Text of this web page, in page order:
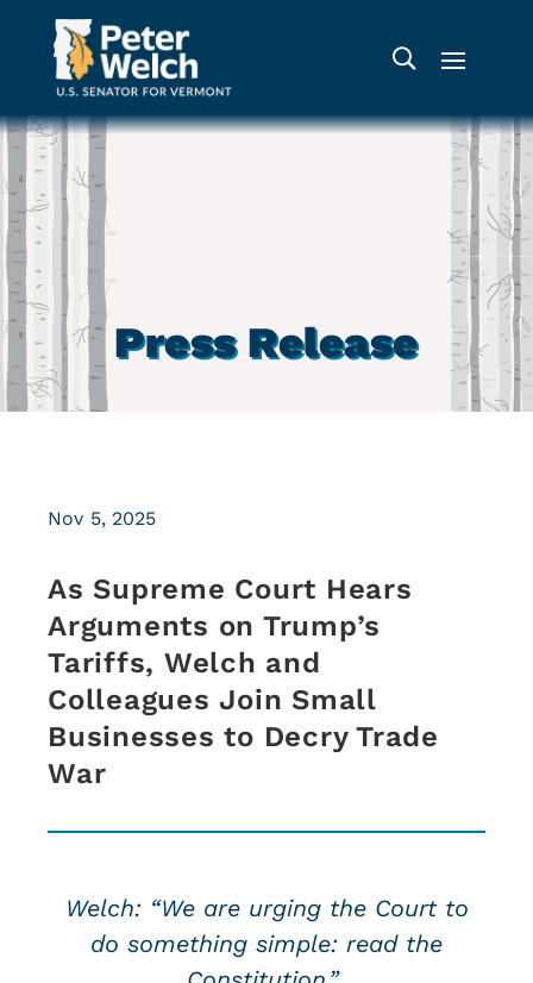
Press Release
As Supreme Court Hears
Arguments on Trump’s
Tariffs, Welch and
Colleagues Join Small
Businesses to Decry Trade
War
Nov 5, 2025
Welch: “We are urging the Court to
do something simple: read the